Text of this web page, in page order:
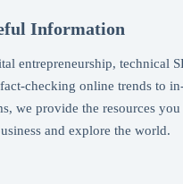
Information
entrepreneurship, technical
checking online trends to
we provide the resources you
and explore the world.